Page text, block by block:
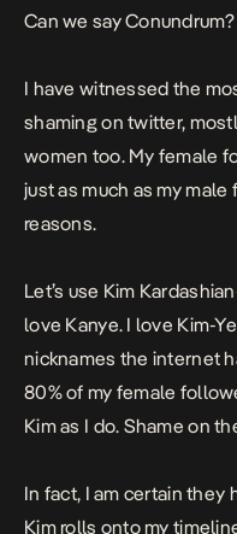
Can we say Conundrum?
I have witnessed the
shaming on twitter,
women too. My female
just as much as my
reasons.
Let’s use Kim
love Kanye. I love Kim-
nicknames the internet
80% of my female
Kim as I do. Shame on
In fact, I am certain they
Kim rolls onto my